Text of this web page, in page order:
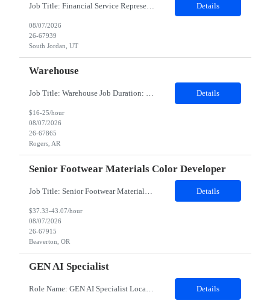
Job Title: Financial Service Representative Location: South Jordan, UT (Onsite) Employment Type: Contract Duration: 06 months Role will start onsite. Interviews will be on Zoom with two managers. -Respond to and coordinate with clients/business areas in regarding returned mail inquiries -Respond to internal and external inquiries and ensure maintenance of SLAs -Work with clients or internal stakeh... Details
08/07/2026
26-67939
South Jordan, UT
Warehouse
Job Title: Warehouse Job Duration: 05 months contract Location: Rogers, AR 72756 Shift: 7 AM - 3:30 PM (Mon to Fri) Responsibilities: • Maximize efficiency and support sales by maintaining warehouse operations and processes • Accurately receive and pull products to meet operational needs • Complete necessary paperwork and submit it to the appropriate department in... Details
$16-25/hour
08/07/2026
26-67865
Rogers, AR
Senior Footwear Materials Color Developer
Details
$37.33-43.07/hour
08/07/2026
26-67915
Beaverton, OR
GEN AI Specialist
Role Name: GEN AI Specialist Location: New York JOB DESCRIPTION: Job Description: GenAI & AI/ML Framework Specialist (C1/C2) Role Overview: We are seeking a GenAI & AI/ML Framework Specialist to design, build, and scale next-generation artificial intelligence solutions. You will develop advanced machine learning algorithms, optimize open-source frameworks, and implement Generative AI archi... Details